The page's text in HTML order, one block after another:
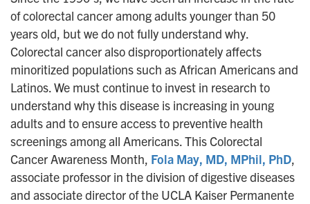
of colorectal cancer among adults younger than 50
years old, but we do not fully understand why.
Colorectal cancer also disproportionately affects
minoritized populations such as African Americans and
Latinos. We must continue to invest in research to
understand why this disease is increasing in young
adults and to ensure access to preventive health
screenings among all Americans. This Colorectal
Cancer Awareness Month, Fola May, MD, MPhil, PhD,
associate professor in the division of digestive diseases
and associate director of the UCLA Kaiser Permanente